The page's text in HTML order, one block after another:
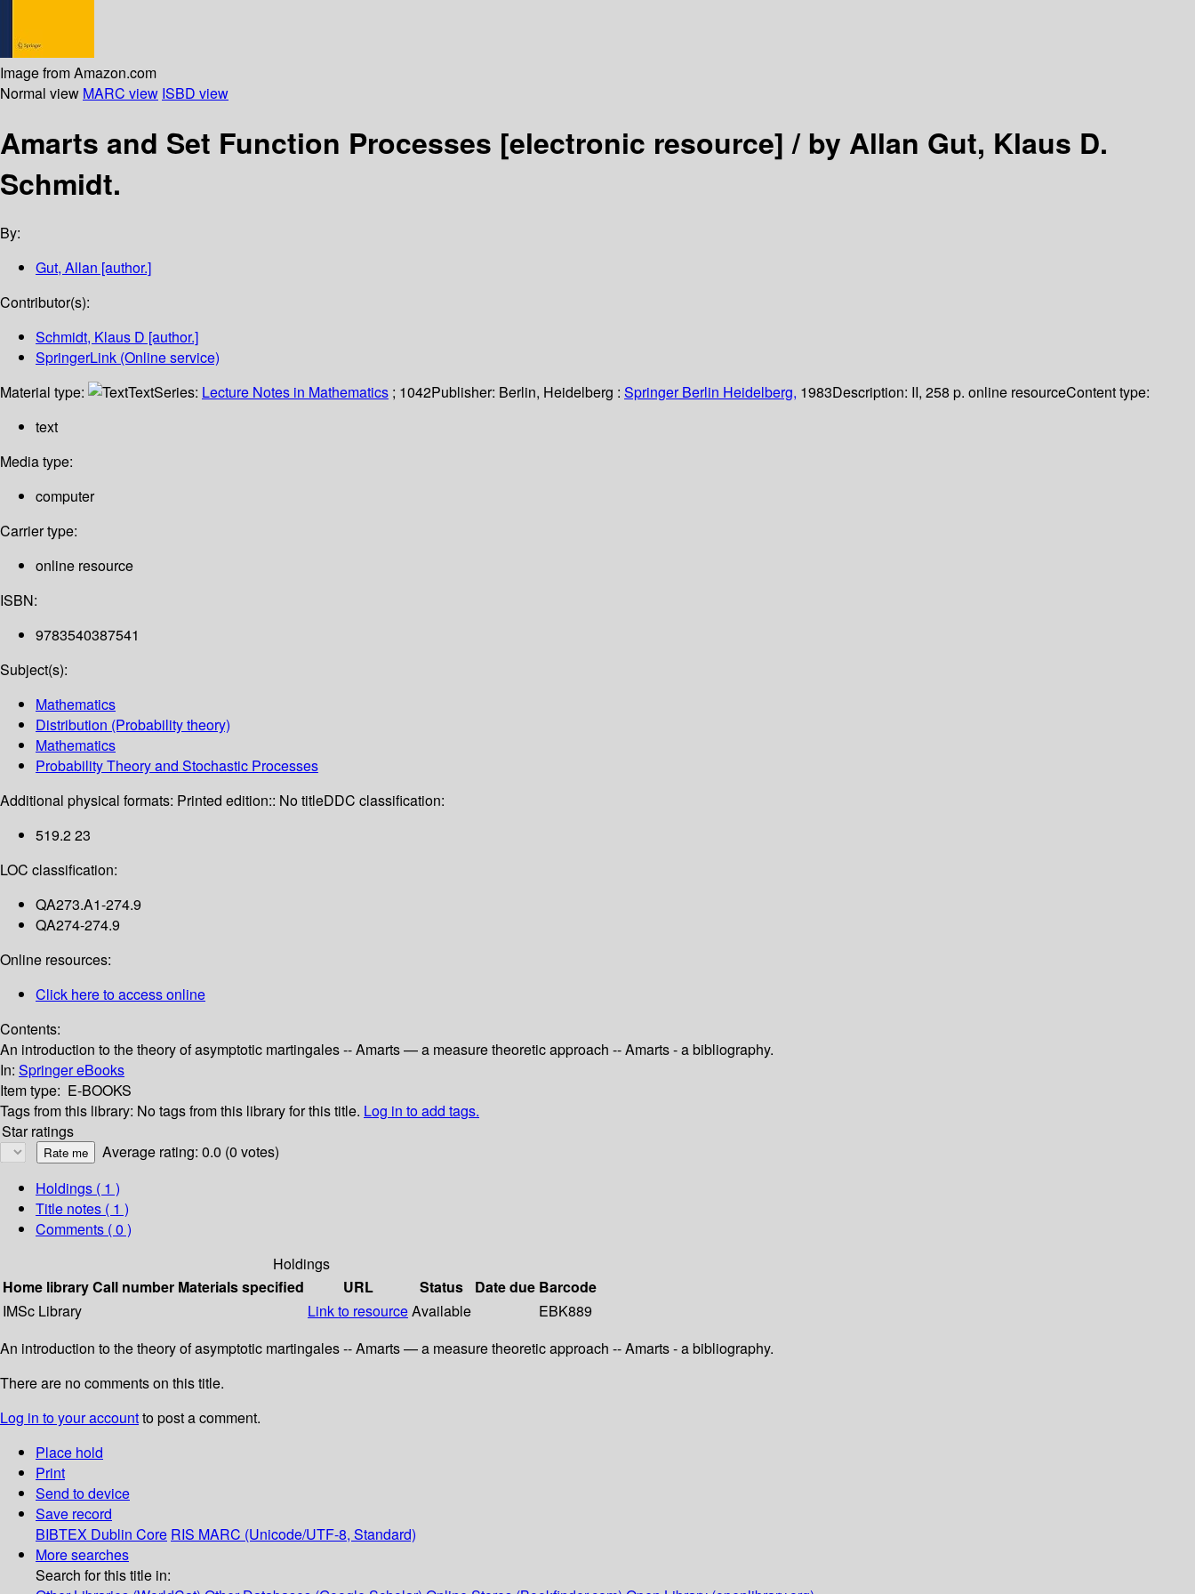
Image from Amazon.com
Normal view MARC view ISBD view
Amarts and Set Function Processes [electronic resource] /by Allan Gut, Klaus D.
Schmidt.
By:
Gut, Allan [author.]
Contributor(s):
Schmidt, Klaus D [author.]
SpringerLink (Online service)
Material type:
TextSeries: Lecture Notes in Mathematics ; 1042Publisher: Berlin, Heidelberg : Springer Berlin Heidelberg, 1983Description: II, 258 p. online resourceContent type:
text
Media type:
computer
Carrier type:
online resource
ISBN:
9783540387541
Subject(s):
Mathematics
Distribution (Probability theory)
Mathematics
Probability Theory and Stochastic Processes
Additional physical formats: Printed edition:: No titleDDC classification:
519.2 23
LOC classification:
QA273.A1-274.9
QA274-274.9
Online resources:
Click here to access online
Contents:
An introduction to the theory of asymptotic martingales -- Amarts — a measure theoretic approach -- Amarts - a bibliography.
In: Springer eBooks
Item type: E-BOOKS
Tags from this library: No tags from this library for this title. Log in to add tags.
Star ratings
Average rating: 0.0 (0 votes)
Holdings ( 1 )
Title notes ( 1 )
Comments ( 0 )
Holdings
Home libraryCall number Materials specified URL Status Date due Barcode
IMSc Library
Link to resourceAvailable
EBK889
An introduction to the theory of asymptotic martingales -- Amarts — a measure theoretic approach -- Amarts - a bibliography.
There are no comments on this title.
Log in to your accountto post a comment.
Place hold
Print
Send to device
Save record
BIBTEX Dublin Core RIS MARC (Unicode/UTF-8, Standard)
More searches
Search for this title in: